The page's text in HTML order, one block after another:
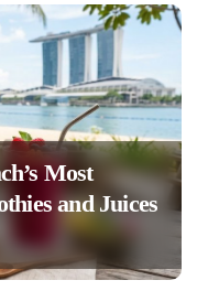
Most
and Juices